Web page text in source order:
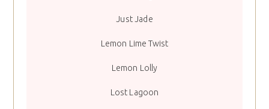
Just Jade
Lemon Lime Twist
Lemon Lolly
Lost Lagoon